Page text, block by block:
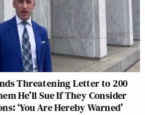
Threatening Letter to 200
He’ll Sue If They Consider
‘You Are Hereby Warned’